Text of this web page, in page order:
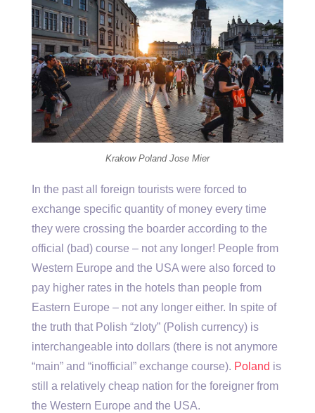
Krakow Poland Jose Mier
In the past all foreign tourists were forced to
exchange specific quantity of money every time
they were crossing the boarder according to the
official (bad) course – not any longer! People from
Western Europe and the USA were also forced to
pay higher rates in the hotels than people from
Eastern Europe – not any longer either. In spite of
the truth that Polish “zloty” (Polish currency) is
interchangeable into dollars (there is not anymore
“main” and “inofficial” exchange course). Poland is
still a relatively cheap nation for the foreigner from
the Western Europe and the USA.